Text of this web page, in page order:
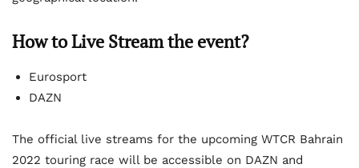
How to Live Stream the event?
Eurosport
DAZN
The official live streams for the upcoming WTCR Bahrain
2022 touring race will be accessible on DAZN and